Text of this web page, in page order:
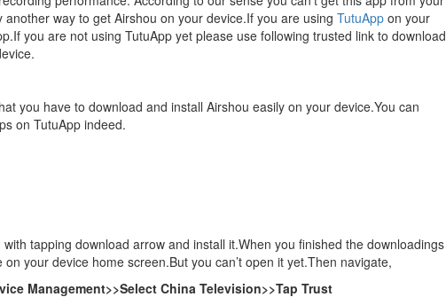
way to get Airshou on your device.If you are using TutuApp on your
you are not using TutuApp yet please use following trusted link to download
you have to download and install Airshou easily on your device.You can
on TutuApp indeed.
tapping download arrow and install it.When you finished the downloadings
your device home screen.But you can’t open it yet.Then navigate,
Management>>Select China Television>>Tap Trust